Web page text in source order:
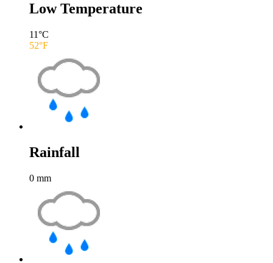
Low Temperature
11°C
52°F
Rainfall
0 mm